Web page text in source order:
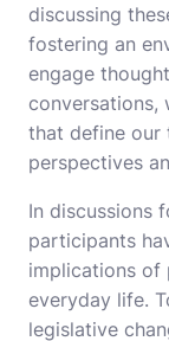
discussing
fostering an
engage
conversations,
that define our
perspectives
In discussions
participants
implications of
everyday life.
legislative